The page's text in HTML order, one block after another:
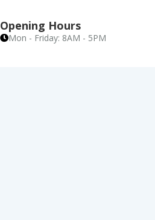
Opening Hours
Mon - Friday: 8AM - 5PM